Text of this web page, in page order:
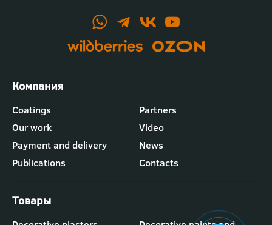
Футер
-
меню
"Компания"
Coatings
Partners
Our work
Video
Payment and delivery
News
Publications
Contacts